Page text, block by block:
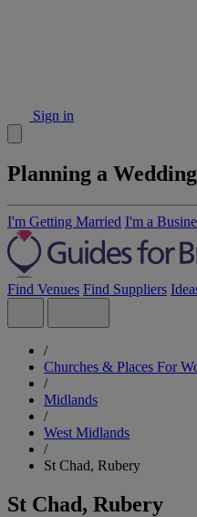
Sign in
Planning a
I'm Getting Married I'm a
Find Venues Find Suppliers
/
Churches & Places For
/
Midlands
/
West Midlands
/
St Chad, Rubery
St Chad, Rubery